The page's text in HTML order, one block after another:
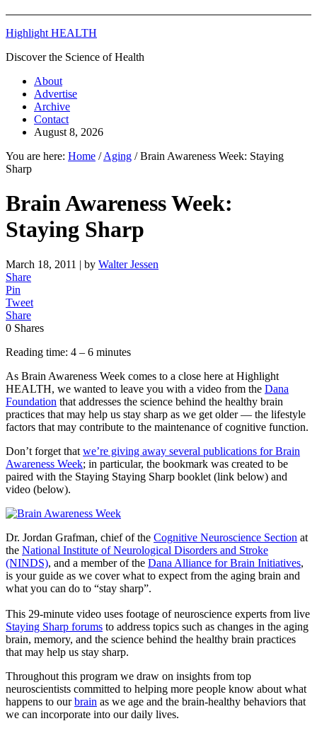
Highlight HEALTH
Discover the Science of Health
About
Advertise
Archive
Contact
August 8, 2026
You are here: Home / Aging /Brain Awareness Week: Staying
Sharp
Brain Awareness Week:
Staying Sharp
March 18, 2011 | by Walter Jessen
Share
Pin
Tweet
Share
0 Shares
Reading time: 4 – 6 minutes
As Brain Awareness Week comes to a close here at Highlight
HEALTH, we wanted to leave you with a video from the Dana
Foundation that addresses the science behind the healthy brain
practices that may help us stay sharp as we get older — the lifestyle
factors that may contribute to the maintenance of cognitive function.
Don’t forget that we’re giving away several publications for Brain
Awareness Week; in particular, the bookmark was created to be
paired with the Staying Staying Sharp booklet (link below) and
video (below).
Dr. Jordan Grafman, chief of the Cognitive Neuroscience Section at
the National Institute of Neurological Disorders and Stroke
(NINDS), and a member of the Dana Alliance for Brain Initiatives,
is your guide as we cover what to expect from the aging brain and
what you can do to “stay sharp”.
This 29-minute video uses footage of neuroscience experts from live
Staying Sharp forums to address topics such as changes in the aging
brain, memory, and the science behind the healthy brain practices
that may help us stay sharp.
Throughout this program we draw on insights from top
neuroscientists committed to helping more people know about what
happens to ourbrain as we age and the brain-healthy behaviors that
we can incorporate into our daily lives.